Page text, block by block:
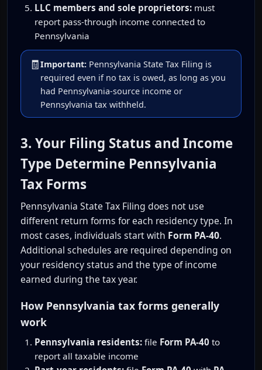
LLC members and sole proprietors: must
report pass-through income connected to
Pennsylvania
🧾Important: Pennsylvania State Tax Filing is
required even if no tax is owed, as long as you
had Pennsylvania-source income or
Pennsylvania tax withheld.
3. Your Filing Status and Income
Type Determine Pennsylvania
Tax Forms
Pennsylvania State Tax Filing does not use
different return forms for each residency type. In
most cases, individuals start with Form PA-40.
Additional schedules are required depending on
your residency status and the type of income
earned during the tax year.
How Pennsylvania tax forms generally
work
Pennsylvania residents: file Form PA-40 to
report all taxable income